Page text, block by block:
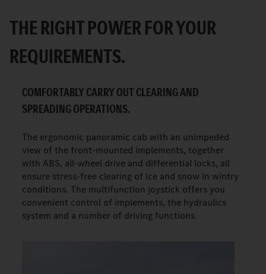
THE RIGHT POWER FOR YOUR
REQUIREMENTS.
COMFORTABLY CARRY OUT CLEARING AND
SPREADING OPERATIONS.
The ergonomic panoramic cab with an unimpeded
view of the front-mounted implements, together
with ABS, all-wheel drive and differential locks, all
ensure stress-free clearing of ice and snow in wintry
conditions. The multifunction joystick offers you
convenient control of implements, the hydraulics
system and a number of driving functions.